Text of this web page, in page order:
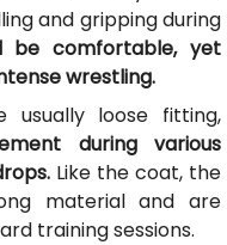
and gripping during
be comfortable, yet
wrestling.
usually loose fitting,
during various
Like the coat, the
material and are
training sessions.